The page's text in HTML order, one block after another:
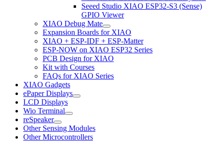
Seeed Studio XIAO ESP32-S3 (Sense)
GPIO Viewer
XIAO Debug Mate
Expansion Boards for XIAO
XIAO + ESP-IDF + ESP-Matter
ESP-NOW on XIAO ESP32 Series
PCB Design for XIAO
Kit with Courses
FAQs for XIAO Series
XIAO Gadgets
ePaper Displays
LCD Displays
Wio Terminal
reSpeaker
Other Sensing Modules
Other Microcontrollers